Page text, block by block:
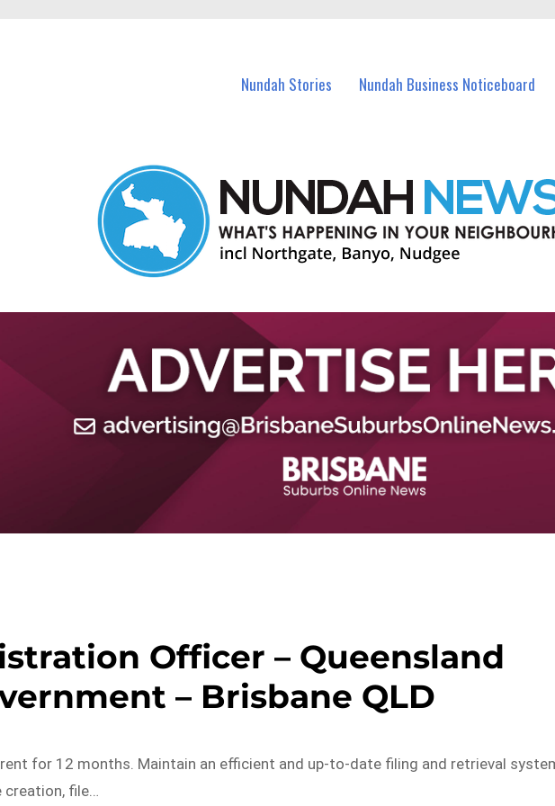
Nundah Stories Nundah Business Noticeboard
Officer – Queensland
– Brisbane QLD
for 12 months. Maintain an efficient and up-to-date filing and retrieval
creation, file…